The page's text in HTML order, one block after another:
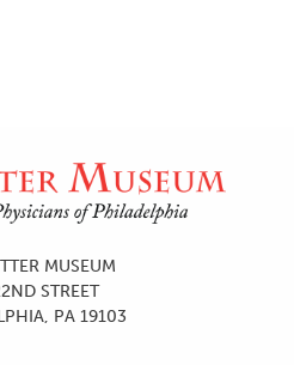
MUSEUM
STREET
PA 19103